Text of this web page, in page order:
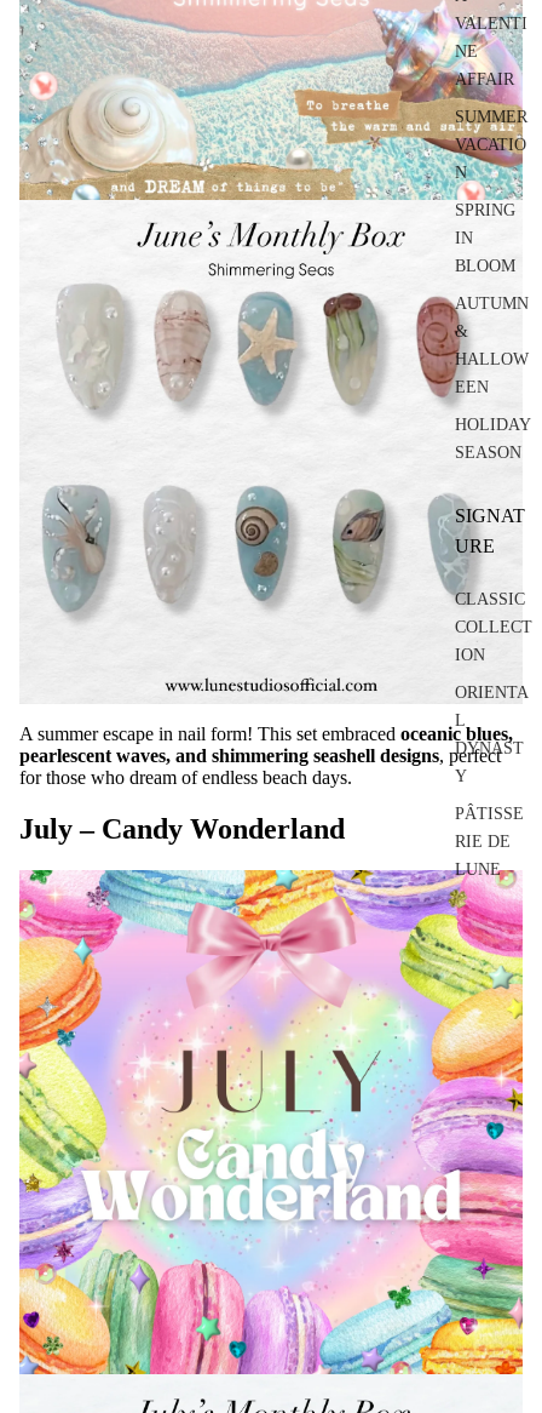
VALENTI
NE
AFFAIR
SUMMER
VACATIO
N
SPRING
IN
BLOOM
AUTUMN
&
HALLOW
EEN
HOLIDAY
SEASON
SIGNAT
URE
CLASSIC
COLLECT
ION
ORIENTA
L
DYNAST
Y
PÂTISSE
RIE DE
LUNE
A summer escape in nail form! This set embraced oceanic blues,
pearlescent waves, and shimmering seashell designs, perfect
for those who dream of endless beach days.
July – Candy Wonderland